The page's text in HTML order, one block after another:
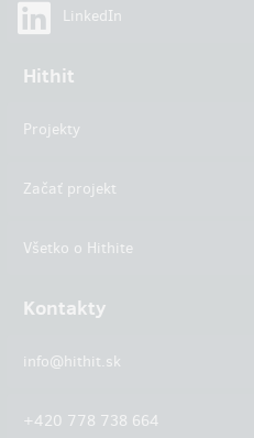
LinkedIn
Hithit
Projekty
Začať projekt
Všetko o Hithite
Kontakty
info@hithit.sk
+420 778 738 664